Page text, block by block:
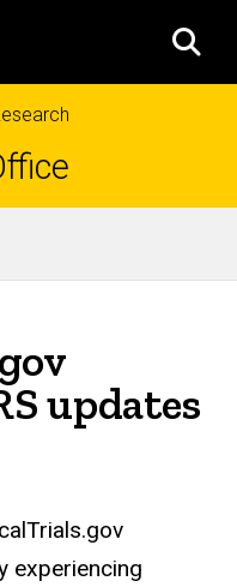
updates
experiencing